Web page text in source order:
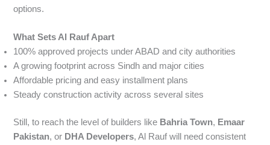
options.
What Sets Al Rauf Apart
100% approved projects under ABAD and city authorities
A growing footprint across Sindh and major cities
Affordable pricing and easy installment plans
Steady construction activity across several sites
Still, to reach the level of builders like Bahria Town, Emaar
Pakistan, or DHA Developers, Al Rauf will need consistent